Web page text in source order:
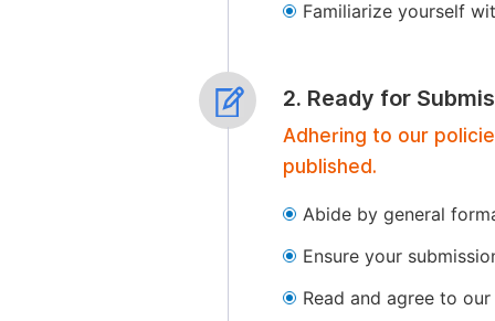
Familiarize yourself
2. Ready for
Adhering to our
published.
Abide by general
Ensure your
Read and agree to